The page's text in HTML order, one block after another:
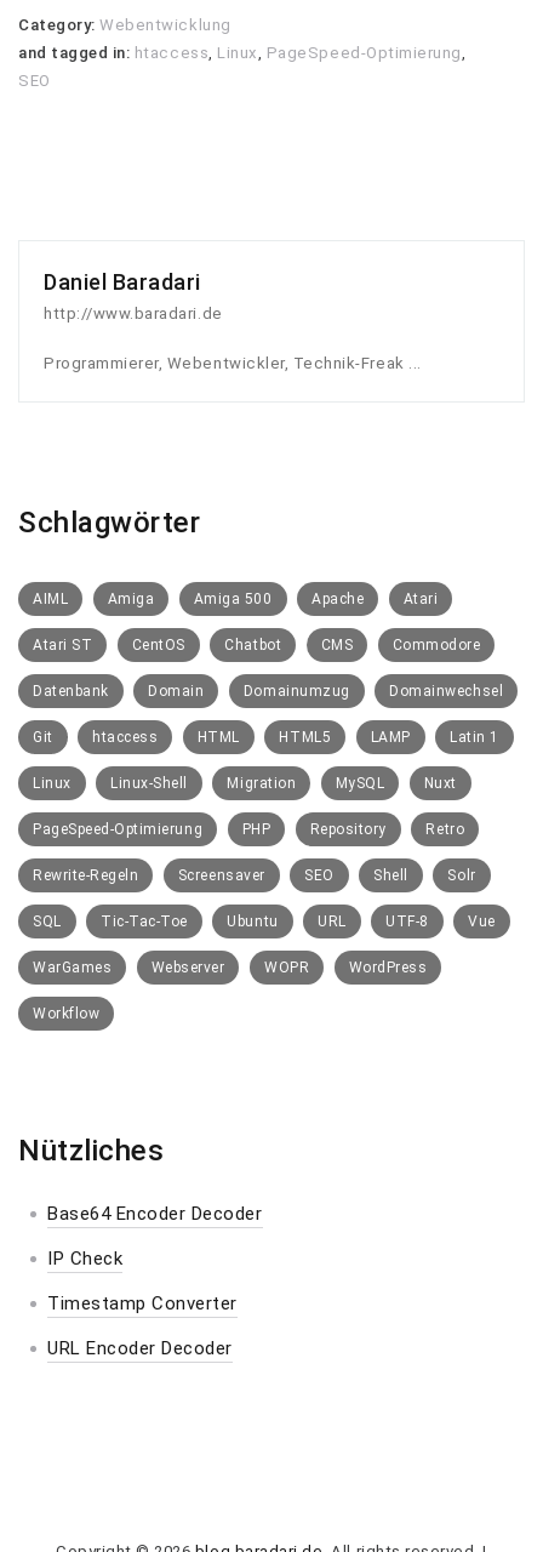
Category:Webentwicklung
and tagged in: htaccess Linux PageSpeed-Optimierung
SEO
Daniel Baradari
http://www.baradari.de
Programmierer, Webentwickler, Technik-Freak ...
Schlagwörter
AIML Amiga Amiga 500 Apache Atari
Atari ST CentOS Chatbot CMS Commodore
Datenbank Domain Domainumzug Domainwechsel
Git htaccess HTML HTML5 LAMP Latin 1
Linux Linux-Shell Migration MySQL Nuxt
PageSpeed-Optimierung PHP Repository Retro
Rewrite-Regeln Screensaver SEO Shell Solr
SQL Tic-Tac-Toe Ubuntu URL UTF-8 Vue
WarGames Webserver WOPR WordPress
Workflow
Nützliches
Base64 Encoder Decoder
IP Check
Timestamp Converter
URL Encoder Decoder